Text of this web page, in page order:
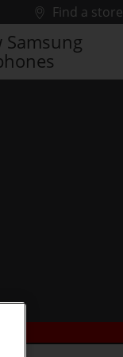
Find a store
Samsung